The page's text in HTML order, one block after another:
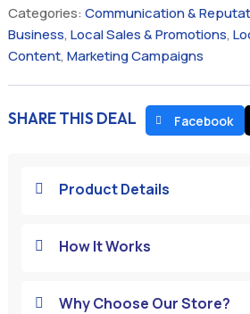
Categories: Communication &
Business, Local Sales & Promotions,
Content, Marketing Campaigns
SHARE THIS DEAL Facebook
 Product Details
 How It Works
 Why Choose Our Store?